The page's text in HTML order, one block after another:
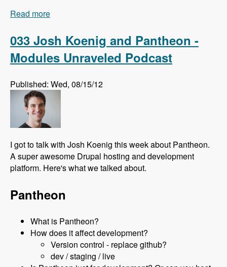
Read more
033 Josh Koenig and Pantheon -
Modules Unraveled Podcast
Published: Wed, 08/15/12
I got to talk with Josh Koenig this week about Pantheon.
A super awesome Drupal hosting and development
platform. Here's what we talked about.
Pantheon
What is Pantheon?
How does it affect development?
Version control - replace github?
dev / staging / live